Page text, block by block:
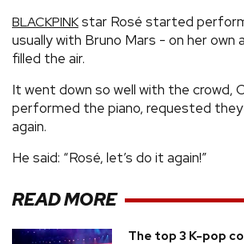
BLACKPINKstar Rosé started
usually with Bruno Mars - on her own
filled the air.
It went down so well with the crowd,
performed the piano, requested
again.
He said: “Rosé, let’s do it again!”
READ MORE
The top 3 K-pop